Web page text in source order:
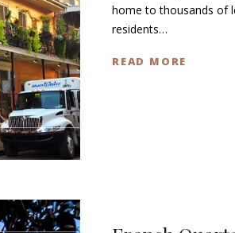
home to thousands of
residents…
READ MORE